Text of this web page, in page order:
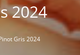
2024
Gris 2024